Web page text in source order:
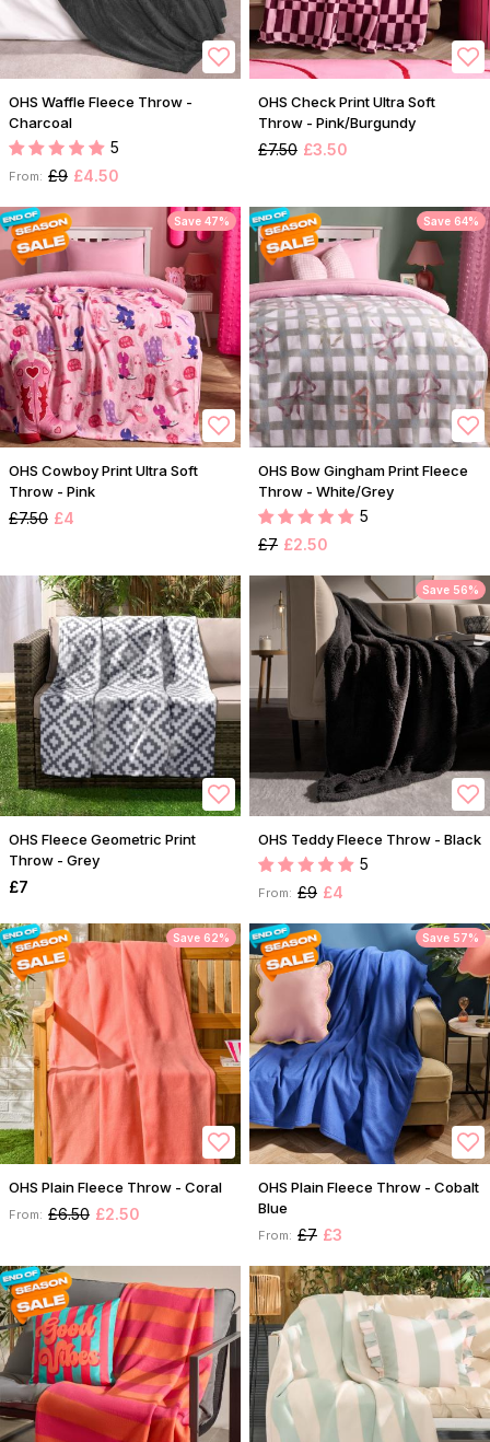
OHS Waffle Fleece Throw -
Charcoal
5
From: £9 £4.50
OHS Check Print Ultra Soft
Throw - Pink/Burgundy
£7.50 £3.50
Save 47%
OHS Cowboy Print Ultra Soft
Throw - Pink
£7.50 £4
Save 64%
OHS Bow Gingham Print Fleece
Throw - White/Grey
5
£7 £2.50
OHS Fleece Geometric Print
Throw - Grey
£7
Save 56%
OHS Teddy Fleece Throw - Black
5
From: £9 £4
Save 62%
OHS Plain Fleece Throw - Coral
From: £6.50 £2.50
Save 57%
OHS Plain Fleece Throw - Cobalt
Blue
From: £7 £3